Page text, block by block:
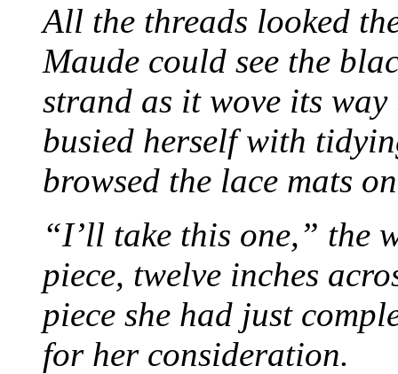
All the threads looked
Maude could see the
strand as it wove its
busied herself with
browsed the lace mats
“I’ll take this one,” the
piece, twelve inches
piece she had just
for her consideration.